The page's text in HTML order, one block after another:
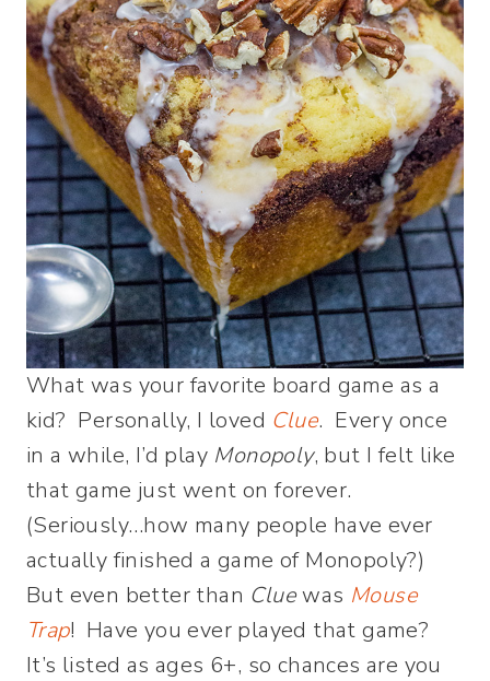
What was your favorite board game as a
kid? Personally, I loved Clue. Every once
in a while, I’d play Monopoly, but I felt like
that game just went on forever.
(Seriously…how many people have ever
actually finished a game of Monopoly?)
But even better than Cluewas Mouse
Trap! Have you ever played that game?
It’s listed as ages 6+, so chances are you